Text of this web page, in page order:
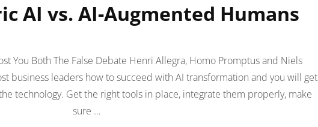
AI vs. AI-Augmented Humans
You Both The False Debate Henri Allegra, Homo Promptus and Niels
business leaders how to succeed with AI transformation and you will get
technology. Get the right tools in place, integrate them properly, make
sure …